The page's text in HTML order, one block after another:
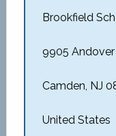
Brookfield
9905 Andover
Camden, NJ
United States